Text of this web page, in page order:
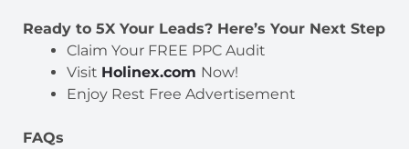
Ready to 5X Your Leads? Here’s Your Next Step
Claim Your FREE PPC Audit
Visit Holinex.com Now!
Enjoy Rest Free Advertisement
FAQs